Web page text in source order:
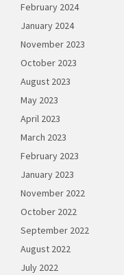
February 2024
January 2024
November 2023
October 2023
August 2023
May 2023
April 2023
March 2023
February 2023
January 2023
November 2022
October 2022
September 2022
August 2022
July 2022